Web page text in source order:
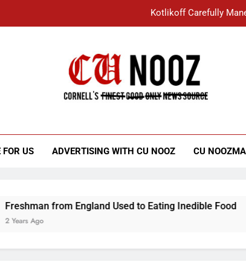
Kotlikoff Carefully
Student Accused of Using AI
“I Overcame a Lot of Diversity to be
FOR US ADVERTISING WITH CU NOOZ CU
from England Used to Eating Inedible Food